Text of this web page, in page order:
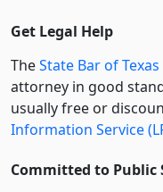
Get Legal Help
TheState Bar of Texas
attorney in good
usually free or
Information Service
Committed to Public